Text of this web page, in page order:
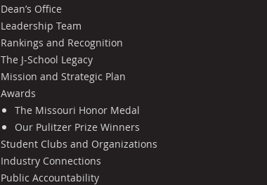
Dean’s Office
Leadership Team
Rankings and Recognition
The J-School Legacy
Mission and Strategic Plan
Awards
The Missouri Honor Medal
Our Pulitzer Prize Winners
Student Clubs and Organizations
Industry Connections
Public Accountability